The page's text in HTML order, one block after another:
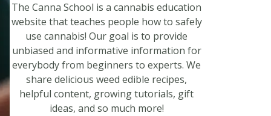
The Canna School is a cannabis education
website that teaches people how to safely
use cannabis! Our goal is to provide
unbiased and informative information for
everybody from beginners to experts. We
share delicious weed edible recipes,
helpful content, growing tutorials, gift
ideas, and so much more!